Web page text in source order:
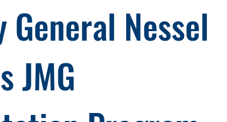
Nessel
JMG